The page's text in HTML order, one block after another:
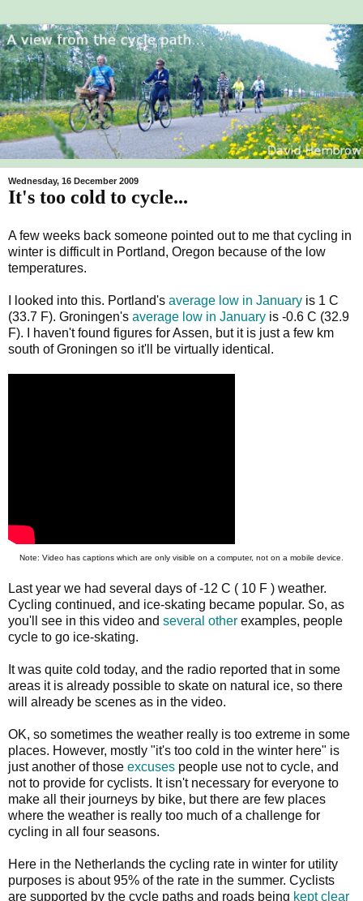
Wednesday, 16 December 2009
It's too cold to cycle...
A few weeks back someone pointed out to me that cycling in
winter is difficult in Portland, Oregon because of the low
temperatures.
I looked into this. Portland's average low in January is 1 C
(33.7 F). Groningen's average low in January is -0.6 C (32.9
F). I haven't found figures for Assen, but it is just a few km
south of Groningen so it'll be virtually identical.
Note: Video has captions which are only visible on a computer, not on a mobile device.
Last year we had several days of -12 C ( 10 F ) weather.
Cycling continued, and ice-skating became popular. So, as
you'll see in this video and several other examples, people
cycle to go ice-skating.
It was quite cold today, and the radio reported that in some
areas it is already possible to skate on natural ice, so there
will already be scenes as in the video.
OK, so sometimes the weather really is too extreme in some
places. However, mostly "it's too cold in the winter here" is
just another of those excuses people use not to cycle, and
not to provide for cyclists. It isn't necessary for everyone to
make all their journeys by bike, but there are few places
where the weather is really too much of a challenge for
cycling in all four seasons.
Here in the Netherlands the cycling rate in winter for utility
purposes is about 95% of the rate in the summer. Cyclists
are supported by the cycle paths and roads being kept clear